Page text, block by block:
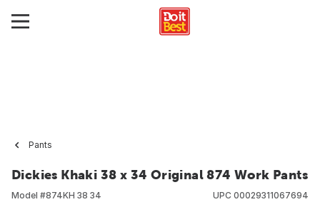
Pants
Dickies Khaki 38 x 34 Original 874 Work Pants
Model #874KH 38 34
UPC 00029311067694